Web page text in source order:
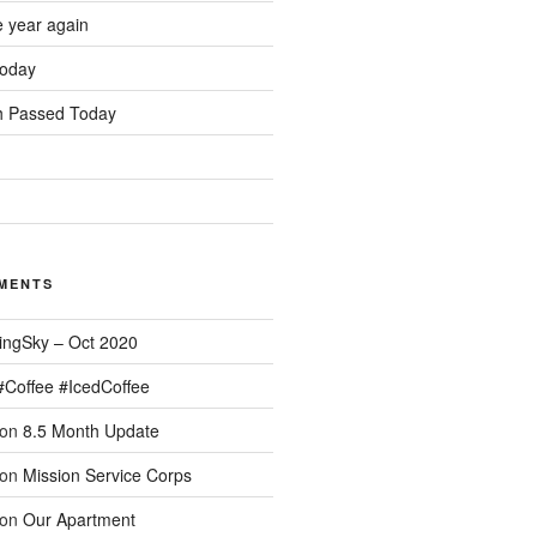
year again
Passed Today
– Oct 2020
#IcedCoffee
8.5 Month Update
Mission Service Corps
Our Apartment